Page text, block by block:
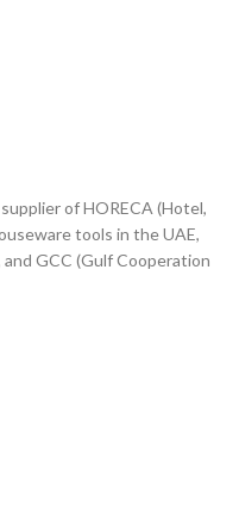
of HORECA (Hotel,
tools in the UAE,
GCC (Gulf Cooperation